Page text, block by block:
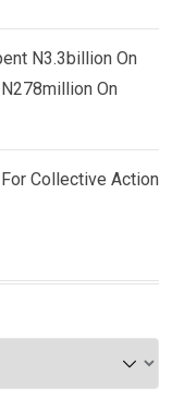
N3.3billion On
On
Collective Action